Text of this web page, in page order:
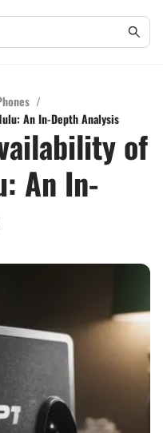
/
An In-Depth Analysis
of
An In-